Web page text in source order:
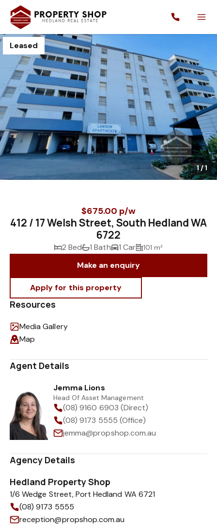
Leased
1/1
$675.00 p/w
412 / 17 Welsh Street, South Hedland WA
6722
2 Bed 1 Bath 1 Car 101 m²
Make an enquiry
Resources
Media Gallery
Map
Agent Details
Jemma Lions
Head Of Asset Management
(08) 9160 6903 (Direct)
(08) 9173 5555 (Office)
jemma@propshop.com.au
Agency Details
Hedland Property Shop
1/6 Wedge Street, Port Hedland WA 6721
(08) 9173 5555
reception@propshop.com.au